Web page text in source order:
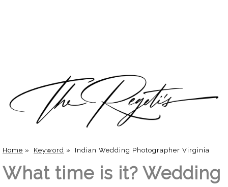
Home » Keyword » Indian Wedding Photographer Virginia
What time is it? Wedding